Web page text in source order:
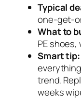
Typical
one-get-
What to
PE
Smart tip:
trend.
weeks